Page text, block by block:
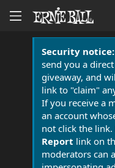
Security notice:
send you a
giveaway, and
link to "claim"
If you receive a
an account
not click the
Report link on
moderators can